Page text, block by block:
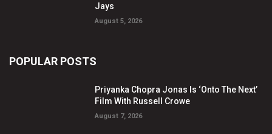
Jays
August 5, 2026
POPULAR POSTS
Priyanka Chopra Jonas Is ‘Onto The Next’
Film With Russell Crowe
August 7, 2026